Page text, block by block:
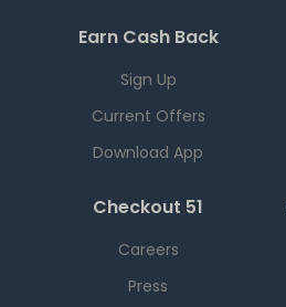
Earn Cash Back
Sign Up
Current Offers
Download App
Checkout 51
Careers
Press